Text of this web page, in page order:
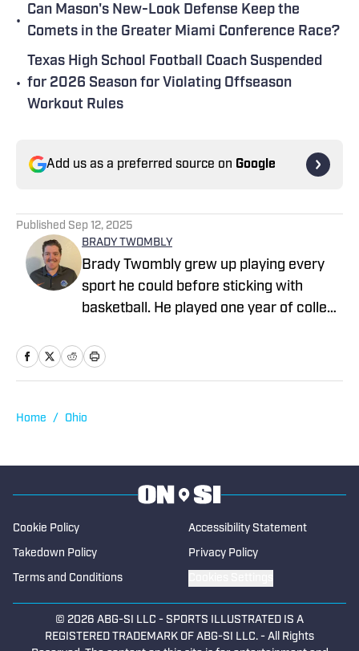
•
Can Mason's New-Look Defense Keep the
Comets in the Greater Miami Conference Race?
•
Texas High School Football Coach Suspended
for 2026 Season for Violating Offseason
Workout Rules
Add us as a preferred source on Google
Published Sep 12, 2025
BRADY TWOMBLY
Brady Twombly grew up playing every
sport he could before sticking with
basketball. He played one year of college
University and then he transferred to
Administration. He has been covering
the data operations team.
Home / Ohio
Cookie Policy Accessibility Statement
Takedown Policy Privacy Policy
Terms and Conditions
© 2026 ABG-SI LLC - SPORTS ILLUSTRATED IS A
REGISTERED TRADEMARK OF ABG-SI LLC. - All Rights